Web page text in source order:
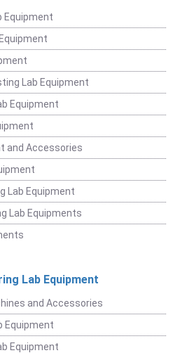
Equipment
Lab Equipment
Equipment
and Accessories
Lab Equipment
Lab Equipments
Lab Equipment
and Accessories
Equipment
Equipment